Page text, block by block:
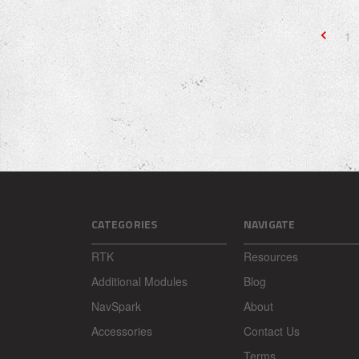
1
CATEGORIES
RTK
Additional Modules
NavSpark
Accessories
NAVIGATE
Resources
Blog
About
Contact Us